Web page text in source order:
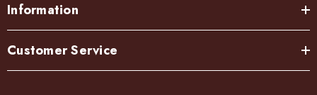
Information
Customer Service